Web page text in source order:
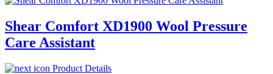
Shear Comfort XD1900 Wool Pressure
Care Assistant
Product Details